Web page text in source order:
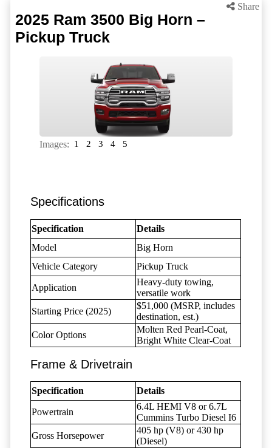
Share
2025 Ram 3500 Big Horn –
Pickup Truck
Images: 1 2 3 4 5
Specifications
Specification
Details
Model
Big Horn
Vehicle Category
Pickup Truck
Application
Heavy-duty towing,
versatile work
Starting Price (2025)
$51,000 (MSRP, includes
destination, est.)
Color Options
Molten Red Pearl-Coat,
Bright White Clear-Coat
Frame & Drivetrain
Specification Details
Powertrain
6.4L HEMI V8 or 6.7L
Cummins Turbo Diesel I6
Gross Horsepower
405 hp (V8) or 430 hp
(Diesel)